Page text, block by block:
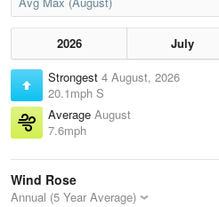
2026 July
Strongest 4 August, 2026
20.1mph S
Average August
7.6mph
Wind Rose
Annual (5 Year Average)